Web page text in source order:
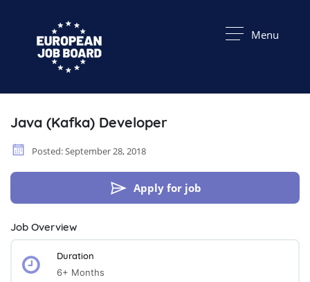
Menu
Java (Kafka) Developer
Posted: September 28, 2018
Apply for job
Job Overview
Duration
6+ Months